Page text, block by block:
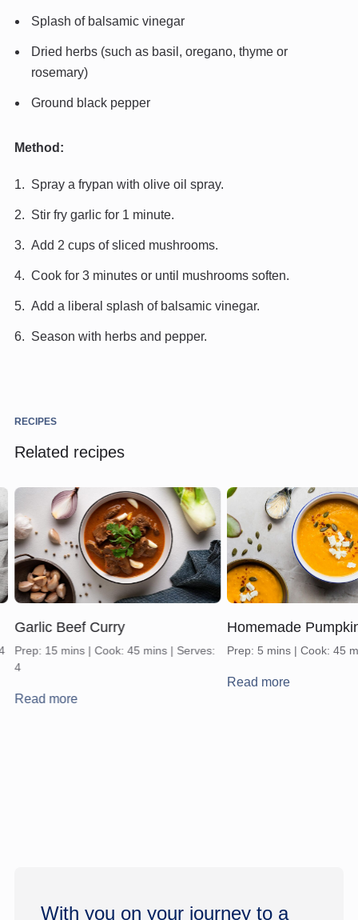
Splash of balsamic vinegar
Dried herbs (such as basil, oregano, thyme or
rosemary)
Ground black pepper
Method:
Spray a frypan with olive oil spray.
Stir fry garlic for 1 minute.
Add 2 cups of sliced mushrooms.
Cook for 3 minutes or until mushrooms soften.
Add a liberal splash of balsamic vinegar.
Season with herbs and pepper.
RECIPES
Related recipes
Garlic Beef Curry
Prep: 15 mins | Cook: 45 mins | Serves:
4
Read more
Homemade
Prep: 5 mins | Cook: 45
Read more
With you on your journey to a